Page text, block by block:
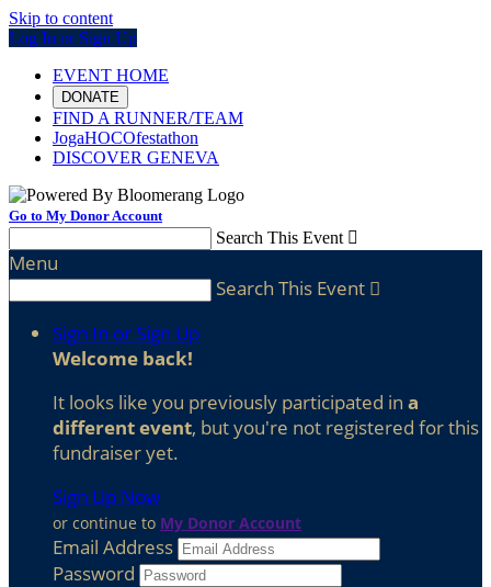
Skip to content
Log In or Sign Up
EVENT HOME
DONATE
FIND A RUNNER/TEAM
JogaHOCOfestathon
DISCOVER GENEVA
Go to My Donor Account
Search This Event 
Menu
Search This Event 
Sign In or Sign Up
Welcome back!
It looks like you previously participated in a
different event, but you're not registered for this
fundraiser yet.
Sign Up Now
or continue to My Donor Account
Email Address
Password